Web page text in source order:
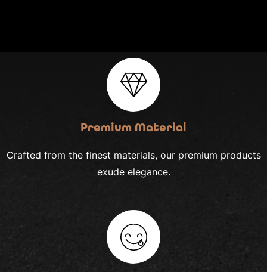
Premium Material
Crafted from the finest materials, our premium products
exude elegance.